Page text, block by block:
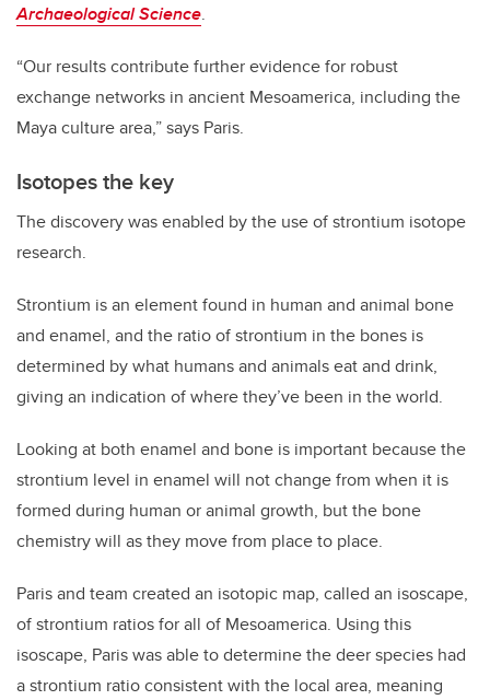
Archaeological Science.
“Our results contribute further evidence for robust
exchange networks in ancient Mesoamerica, including the
Maya culture area,” says Paris.
Isotopes the key
The discovery was enabled by the use of strontium isotope
research.
Strontium is an element found in human and animal bone
and enamel, and the ratio of strontium in the bones is
determined by what humans and animals eat and drink,
giving an indication of where they’ve been in the world.
Looking at both enamel and bone is important because the
strontium level in enamel will not change from when it is
formed during human or animal growth, but the bone
chemistry will as they move from place to place.
Paris and team created an isotopic map, called an isoscape,
of strontium ratios for all of Mesoamerica. Using this
isoscape, Paris was able to determine the deer species had
a strontium ratio consistent with the local area, meaning